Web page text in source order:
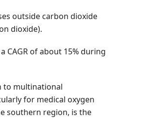
outside carbon dioxide
dioxide).
CAGR of about 15% during
to multinational
for medical oxygen
southern region, is the